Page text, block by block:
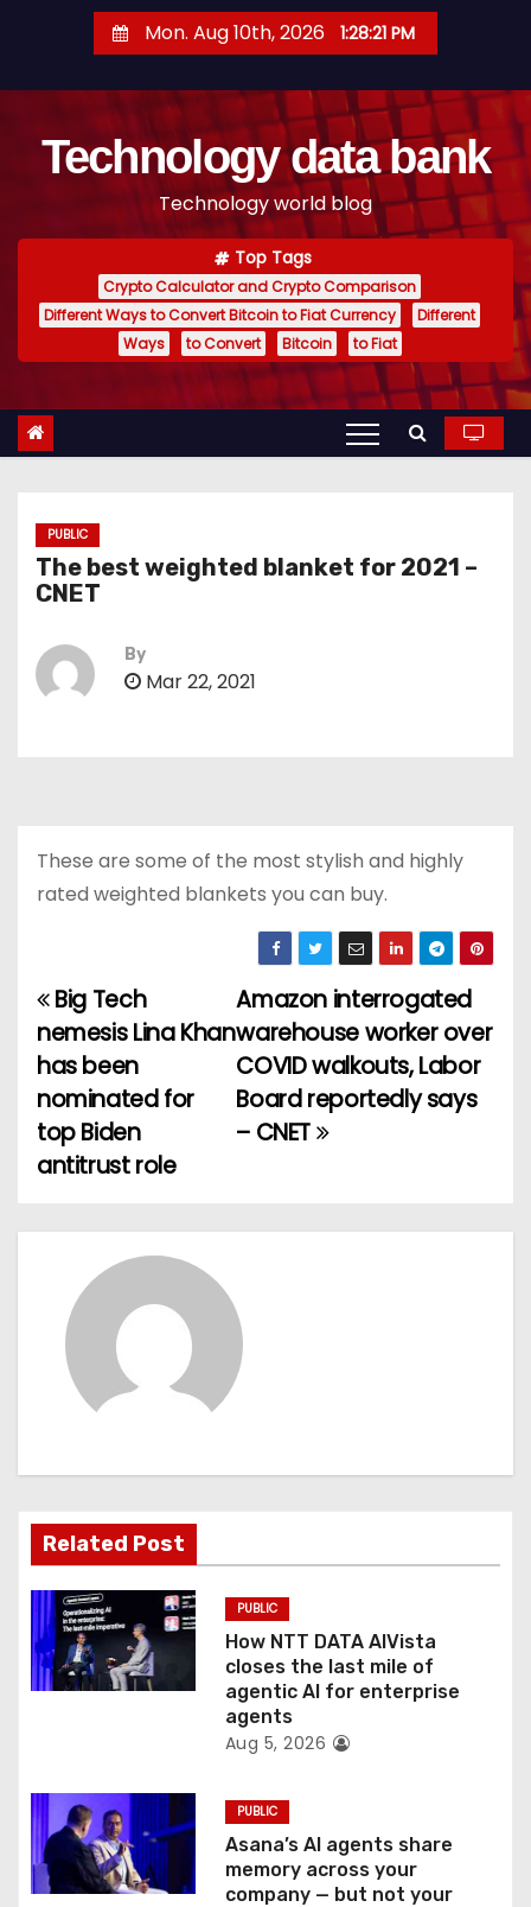
t
Mon. Aug 10th, 2026 1:28:22 PM
Technology data bank
Technology world blog
Top Tags
Crypto Calculator and Crypto Comparison
Different Ways to Convert Bitcoin to Fiat Currency
Different
Ways
to Convert Bitcoin to Fiat
PUBLIC
The best weighted blanket for 2021 –
CNET
By
Mar 22, 2021
These are some of the most stylish and highly
rated weighted blankets you can buy.
P
o
s
t
i
o
n
Amazon interrogated
warehouse worker over
COVID walkouts, Labor
Board reportedly says
– CNET
Big Tech
nemesis Lina Khan
has been
nominated for
top Biden
antitrust role
Related Post
PUBLIC
How NTT DATA AIVista
closes the last mile of
agentic AI for enterprise
agents
Aug 5, 2026
PUBLIC
Asana’s AI agents share
memory across your
company — but not your